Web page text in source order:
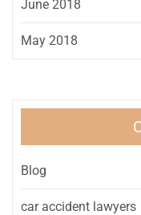
June 2018
May 2018
Blog
car accident lawyers